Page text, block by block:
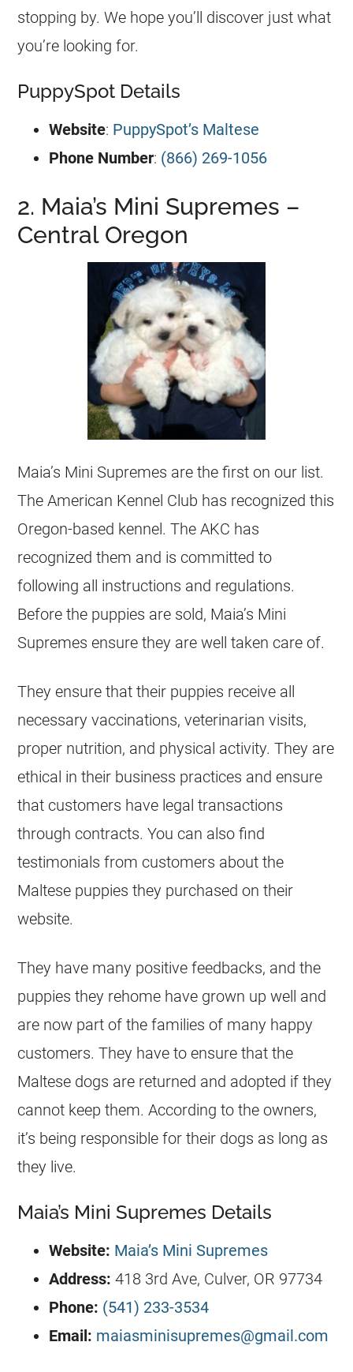
stopping by. We hope you’ll discover just what
you’re looking for.
PuppySpot Details
Website: PuppySpot’s Maltese
Phone Number: (866) 269-1056
2. Maia’s Mini Supremes –
Central Oregon
Maia’s Mini Supremes are the first on our list.
The American Kennel Club has recognized this
Oregon-based kennel. The AKC has
recognized them and is committed to
following all instructions and regulations.
Before the puppies are sold, Maia’s Mini
Supremes ensure they are well taken care of.
They ensure that their puppies receive all
necessary vaccinations, veterinarian visits,
proper nutrition, and physical activity. They are
ethical in their business practices and ensure
that customers have legal transactions
through contracts. You can also find
testimonials from customers about the
Maltese puppies they purchased on their
website.
They have many positive feedbacks, and the
puppies they rehome have grown up well and
are now part of the families of many happy
customers. They have to ensure that the
Maltese dogs are returned and adopted if they
cannot keep them. According to the owners,
it’s being responsible for their dogs as long as
they live.
Maia’s Mini Supremes Details
Website: Maia’s Mini Supremes
Address: 418 3rd Ave, Culver, OR 97734
Phone: (541) 233-3534
Email: maiasminisupremes@gmail.com